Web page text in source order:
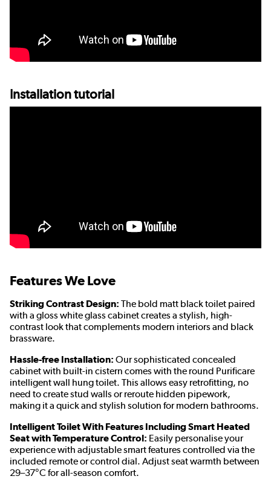
Installation tutorial
Features We Love
Striking Contrast Design: The bold matt black toilet paired
with a gloss white glass cabinet creates a stylish, high-
contrast look that complements modern interiors and black
brassware.
Hassle-free Installation: Our sophisticated concealed
cabinet with built-in cistern comes with the round Purificare
intelligent wall hung toilet. This allows easy retrofitting, no
need to create stud walls or reroute hidden pipework,
making it a quick and stylish solution for modern bathrooms.
Intelligent Toilet With Features Including Smart Heated
Seat with Temperature Control: Easily personalise your
experience with adjustable smart features controlled via the
included remoteor control dial. Adjust seat warmth between
29–37°C for all-season comfort.